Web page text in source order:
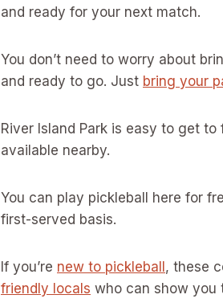
and ready for your next match.
You don’t need to worry about
and ready to go. Just bring your
River Island Park is easy to get
available nearby.
You can play pickleball here for
first-served basis.
If you’re new to pickleball , these
friendly locals who can show you